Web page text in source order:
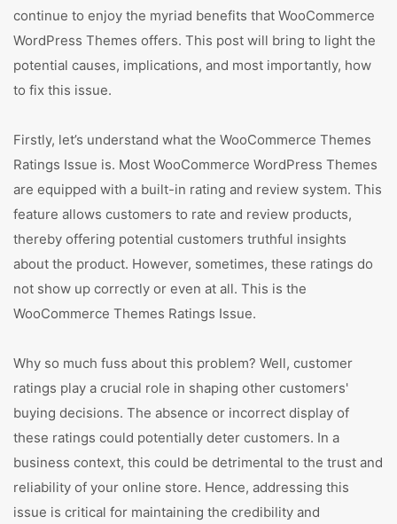
continue to enjoy the myriad benefits that WooCommerce
WordPress Themes offers. This post will bring to light the
potential causes, implications, and most importantly, how
to fix this issue.
Firstly, let’s understand what the WooCommerce Themes
Ratings Issue is. Most WooCommerce WordPress Themes
are equipped with a built-in rating and review system. This
feature allows customers to rate and review products,
thereby offering potential customers truthful insights
about the product. However, sometimes, these ratings do
not show up correctly or even at all. This is the
WooCommerce Themes Ratings Issue.
Why so much fuss about this problem? Well, customer
ratings play a crucial role in shaping other customers'
buying decisions. The absence or incorrect display of
these ratings could potentially deter customers. In a
business context, this could be detrimental to the trust and
reliability of your online store. Hence, addressing this
issue is critical for maintaining the credibility and